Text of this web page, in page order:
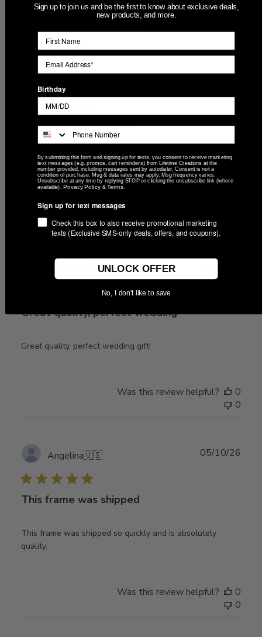
Search
reviews
Filters
Sort by: Most recent
exactly what I wanted
exactly what I wanted with a quick delivery
Was this review helpful?
🇺🇸
Great quality, perfect wedding
Great quality, perfect wedding gift!
Was this review helpful?
0
0
Angelina🇺🇸
This frame was shipped
This frame was shipped so quickly and is absolutely
quality.
05/10/26
Was this review helpful?
0
0
Sign up to join us and be the first to know about exclusive deals,
new products, and more.
Birthday
By submitting this form and signing up for texts, you consent to receive marketing
text messages (e.g. promos, cart reminders) from Lifetime Creations at the
number provided, including messages sent by autodialer. Consent is not a
condition of purchase. Msg & data rates may apply. Msg frequency varies.
Unsubscribe at any time by replying STOP or clicking the unsubscribe link (where
available). Privacy Policy &Terms
Sign up for text messages
Check this box to also receive promotional marketing
texts (Exclusive SMS-only deals, offers, and coupons).
UNLOCK OFFER
No, I don't like to save